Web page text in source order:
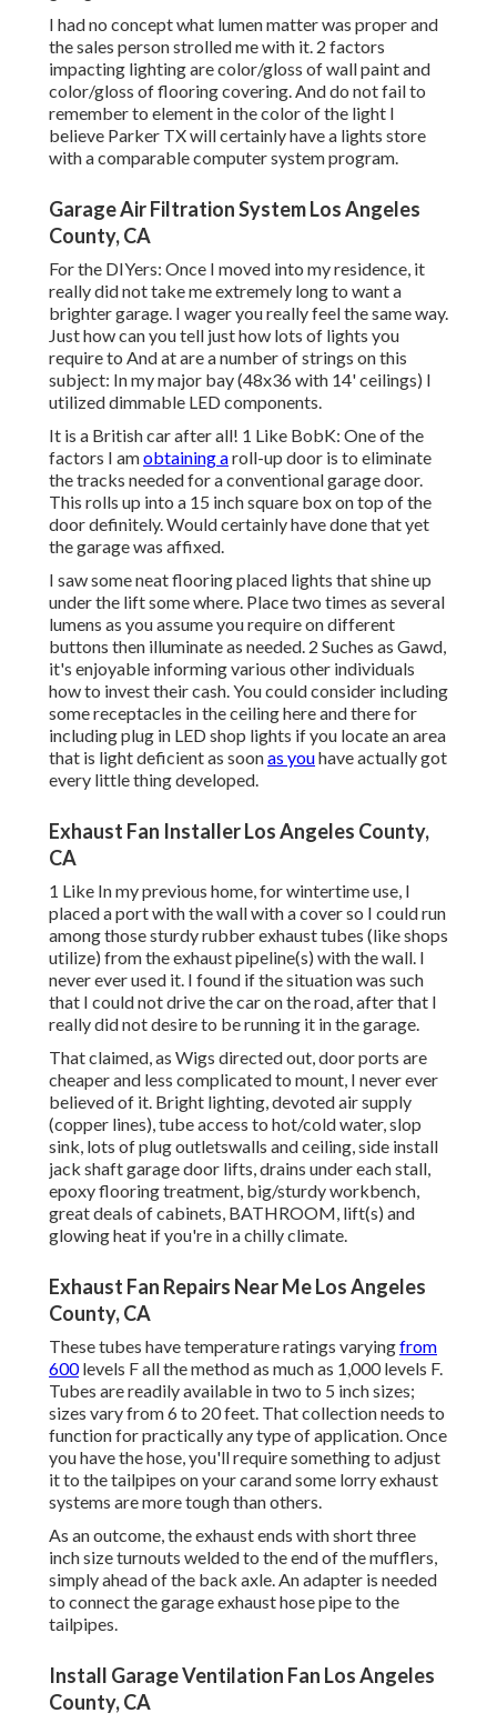
I had no concept what lumen matter was proper and
the sales person strolled me with it. 2 factors
impacting lighting are color/gloss of wall paint and
color/gloss of flooring covering. And do not fail to
remember to element in the color of the light I
believe Parker TX will certainly have a lights store
with a comparable computer system program.
Garage Air Filtration System Los Angeles
County, CA
For the DIYers: Once I moved into my residence, it
really did not take me extremely long to want a
brighter garage. I wager you really feel the same way.
Just how can you tell just how lots of lights you
require to And at are a number of strings on this
subject: In my major bay (48x36 with 14' ceilings) I
utilized dimmable LED components.
It is a British car after all! 1 Like BobK: One of the
factors I amobtaining aroll-up door is to eliminate
the tracks needed for a conventional garage door.
This rolls up into a 15 inch square box on top of the
door definitely. Would certainly have done that yet
the garage was affixed.
I saw some neat flooring placed lights that shine up
under the lift some where. Place two times as several
lumens as you assume you require on different
buttons then illuminate as needed. 2 Suches as Gawd,
it's enjoyable informing various other individuals
how to invest their cash. You could consider including
some receptacles in the ceiling here and there for
including plug in LED shop lights if you locate an area
that is light deficient as soonas youhave actually got
every little thing developed.
Exhaust Fan Installer Los Angeles County,
CA
1 Like In my previous home, for wintertime use, I
placed a port with the wall with a cover so I could run
among those sturdy rubber exhaust tubes (like shops
utilize) from the exhaust pipeline(s) with the wall. I
never ever used it. I found if the situation was such
that I could not drive the car on the road, after that I
really did not desire to be running it in the garage.
That claimed, as Wigs directed out, door ports are
cheaper and less complicated to mount, I never ever
believed of it. Bright lighting, devoted air supply
(copper lines), tube access to hot/cold water, slop
sink, lots of plug outletswalls and ceiling, side install
jack shaft garage door lifts, drains under each stall,
epoxy flooring treatment, big/sturdy workbench,
great deals of cabinets, BATHROOM, lift(s) and
glowing heat if you're in a chilly climate.
Exhaust Fan Repairs Near Me Los Angeles
County, CA
These tubes have temperature ratings varyingfrom
600levels F all the method as much as 1,000 levels F.
Tubes are readily available in two to 5 inch sizes;
sizes vary from 6 to 20 feet. That collection needs to
function for practically any type of application. Once
you have the hose, you'll require something to adjust
it to the tailpipes on your carand some lorry exhaust
systems are more tough than others.
As an outcome, the exhaust ends with short three
inch size turnouts welded to the end of the mufflers,
simply ahead of the back axle. An adapter is needed
to connect the garage exhaust hose pipe to the
tailpipes.
Install Garage Ventilation Fan Los Angeles
County, CA